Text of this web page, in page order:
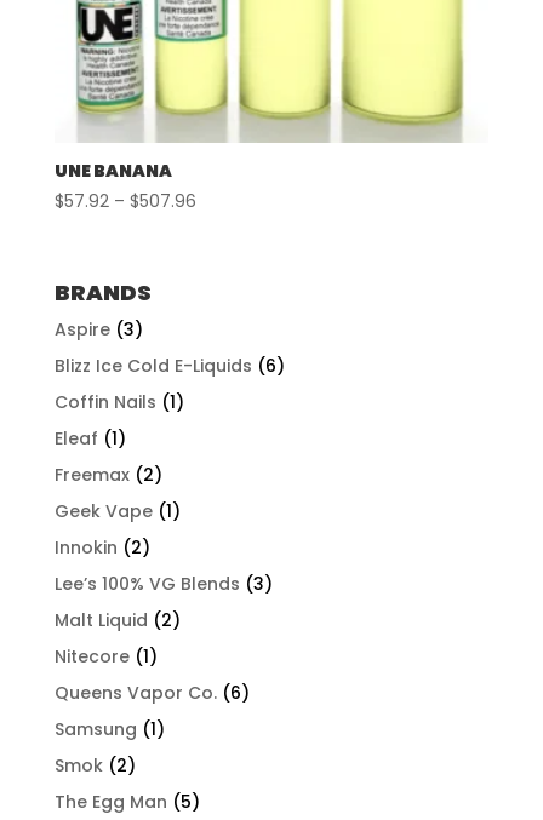
UNE BANANA
$57.92 – $507.96Price
BRANDS
Aspire (3)
Blizz Ice Cold E-Liquids (6)
Coffin Nails (1)
Eleaf (1)
Freemax (2)
Geek Vape (1)
Innokin (2)
Lee’s 100% VG Blends (3)
Malt Liquid (2)
Nitecore (1)
Queens Vapor Co. (6)
Samsung (1)
Smok (2)
The Egg Man (5)